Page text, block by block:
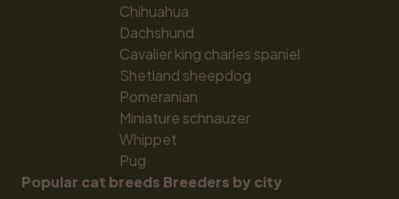
Chihuahua
Dachshund
Cavalier king charles spaniel
Shetland sheepdog
Pomeranian
Miniature schnauzer
Whippet
Pug
Popular cat breeds Breeders by city